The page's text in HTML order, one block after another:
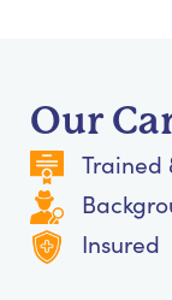
Our
Trained
Insured